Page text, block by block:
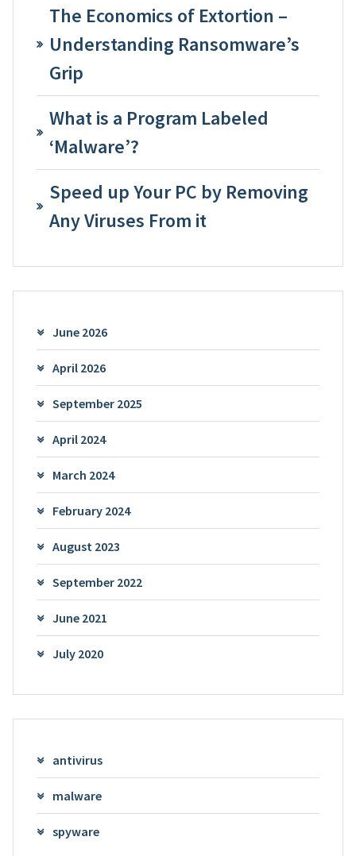
The Economics of Extortion –
Understanding Ransomware’s
Grip
What is a Program Labeled
‘Malware’?
Speed up Your PC by Removing
Any Viruses From it
June 2026
April 2026
September 2025
April 2024
March 2024
February 2024
August 2023
September 2022
June 2021
July 2020
antivirus
malware
spyware